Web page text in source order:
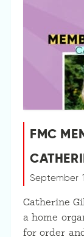
FMC
September
Catherine
a home
for order